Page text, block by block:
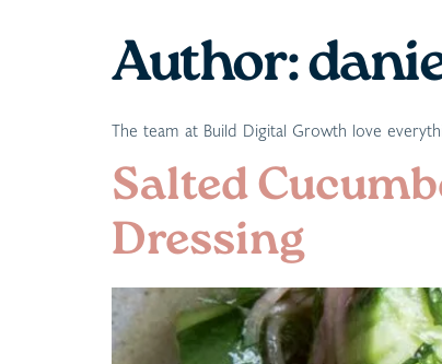
Author:
The team at Build Digital Growth love
Salted
Dressing